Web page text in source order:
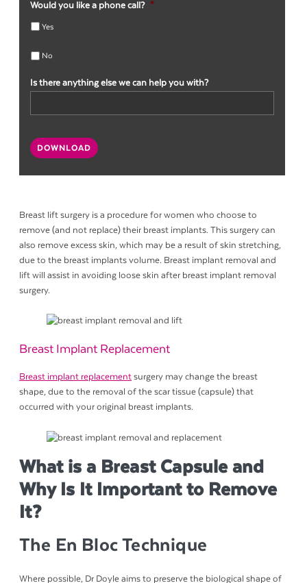
Would you like a phone call? *
Yes
No
Is there anything else we can help you with?
DOWNLOAD
Breast lift surgery is a procedure for women who choose to
remove (and not replace) their breast implants. This surgery can
also remove excess skin, which may be a result of skin stretching,
due to the breast implants volume. Breast implant removal and
lift will assist in avoiding loose skin after breast implant removal
surgery.
Breast Implant Replacement
Breast implant replacement surgery may change the breast
shape, due to the removal of the scar tissue (capsule) that
occurred with your original breast implants.
What is a Breast Capsule and
Why Is It Important to Remove
It?
The En Bloc Technique
Where possible, Dr Doyle aims to preserve the biological shape of